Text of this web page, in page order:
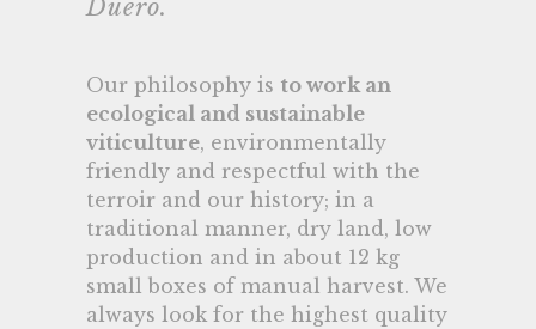
Duero.
Our philosophy is to work an
ecological and sustainable
viticulture, environmentally
friendly and respectful with the
terroir and our history; in a
traditional manner, dry land, low
production and in about 12 kg
small boxes of manual harvest. We
always look for the highest quality